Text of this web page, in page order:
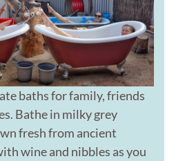
baths for family, friends
Bathe in milky grey
fresh from ancient
wine and nibbles as you